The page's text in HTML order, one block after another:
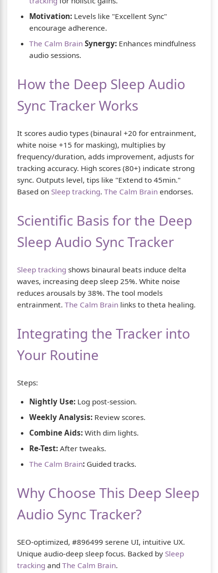
Motivation: Levels like "Excellent Sync"
encourage adherence.
The Calm Brain Synergy: Enhances mindfulness
audio sessions.
How the Deep Sleep Audio
Sync Tracker Works
It scores audio types (binaural +20 for entrainment,
white noise +15 for masking), multiplies by
frequency/duration, adds improvement, adjusts for
tracking accuracy. High scores (80+) indicate strong
sync. Outputs level, tips like "Extend to 45min."
Based on Sleep tracking. The Calm Brain endorses.
Scientific Basis for the Deep
Sleep Audio Sync Tracker
Sleep tracking shows binaural beats induce delta
waves, increasing deep sleep 25%. White noise
reduces arousals by 38%. The tool models
entrainment. The Calm Brain links to theta healing.
Integrating the Tracker into
Your Routine
Steps:
Nightly Use: Log post-session.
Weekly Analysis: Review scores.
Combine Aids: With dim lights.
Re-Test: After tweaks.
The Calm Brain: Guided tracks.
Why Choose This Deep Sleep
Audio Sync Tracker?
SEO-optimized, #896499 serene UI, intuitive UX.
Unique audio-deep sleep focus. Backed by Sleep
tracking and The Calm Brain.